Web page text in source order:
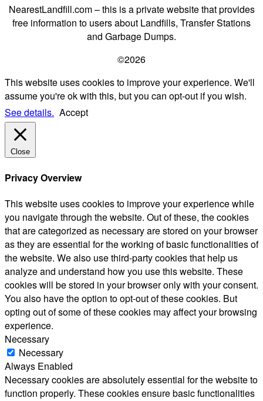
NearestLandfill.com – this is a private website that provides
free information to users about Landfills, Transfer Stations
and Garbage Dumps.
©2026
This website uses cookies to improve your experience. We'll
assume you're ok with this, but you can opt-out if you wish.
See details. Accept
Close
Privacy Overview
This website uses cookies to improve your experience while
you navigate through the website. Out of these, the cookies
that are categorized as necessary are stored on your browser
as they are essential for the working of basic functionalities of
the website. We also use third-party cookies that help us
analyze and understand how you use this website. These
cookies will be stored in your browser only with your consent.
You also have the option to opt-out of these cookies. But
opting out of some of these cookies may affect your browsing
experience.
Necessary
Necessary
Always Enabled
Necessary cookies are absolutely essential for the website to
function properly. These cookies ensure basic functionalities